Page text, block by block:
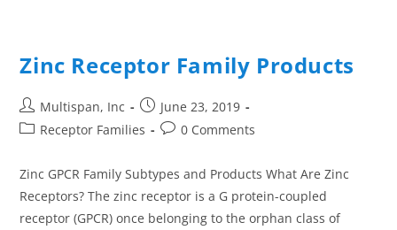
Zinc Receptor Family Products
Multispan, Inc
June 23, 2019
Receptor Families
0 Comments
Zinc GPCR Family Subtypes and Products What Are Zinc
Receptors? The zinc receptor is a G protein-coupled
receptor (GPCR) once belonging to the orphan class of